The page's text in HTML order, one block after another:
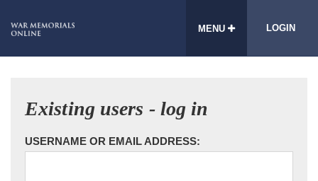
MENU LOGIN
Existing users - log in
USERNAME OR EMAIL ADDRESS: